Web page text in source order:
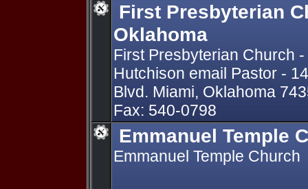
First Presbyterian
Oklahoma
First Presbyterian Church
Hutchison email Pastor -
Blvd. Miami, Oklahoma
Fax: 540-0798
Emmanuel Temple
Emmanuel Temple Church